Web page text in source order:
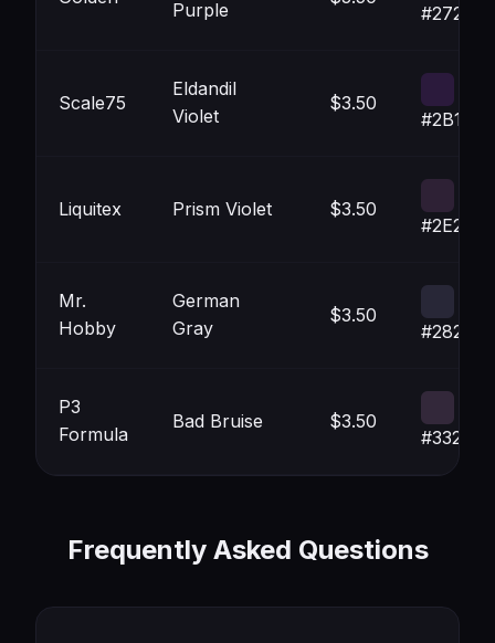
Purple
#272142
Scale75
Eldandil
Violet
$3.50
Liquitex Prism Violet $3.50
#2E2135
Mr.
Hobby
German
Gray
$3.50
#282737
P3
Formula
Bad Bruise $3.50
#33283A
Frequently Asked Questions